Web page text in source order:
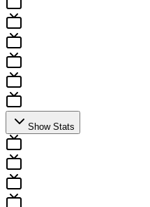
Show Stats